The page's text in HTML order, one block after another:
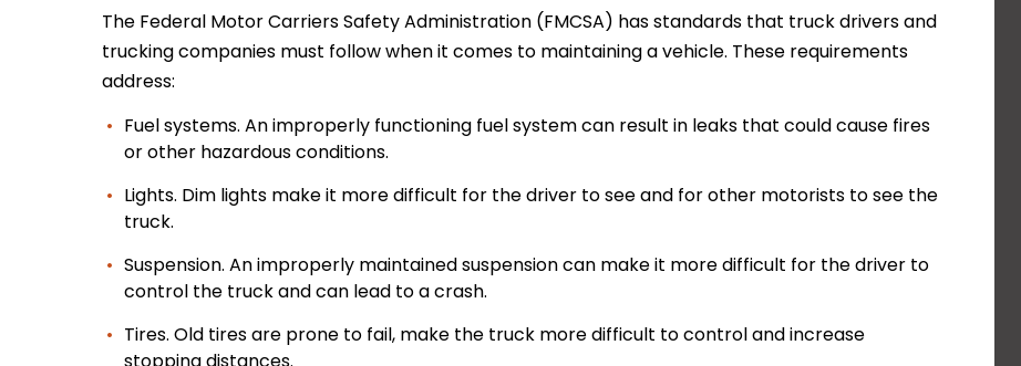
The Federal Motor Carriers Safety Administration (FMCSA) has standards that truck drivers and
trucking companies must follow when it comes to maintaining a vehicle. These requirements
address:
Fuel systems. An improperly functioning fuel system can result in leaks that could cause fires
or other hazardous conditions.
Lights. Dim lights make it more difficult for the driver to see and for other motorists to see the
truck.
Suspension. An improperly maintained suspension can make it more difficult for the driver to
control the truck and can lead to a crash.
Tires. Old tires are prone to fail, make the truck more difficult to control and increase